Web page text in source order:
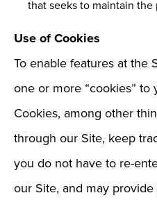
that seeks to maintain
Use of Cookies
To enable features at the
one or more “cookies” to
Cookies, among other
through our Site, keep
you do not have to re-
our Site, and may